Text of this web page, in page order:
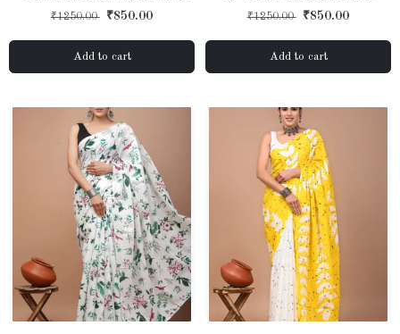
Blouse Piece
₹1250.00 ₹850.00
Add to cart
₹1250.00 ₹850.00
Add to cart